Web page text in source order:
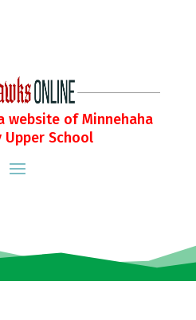
website of Minnehaha
Upper School